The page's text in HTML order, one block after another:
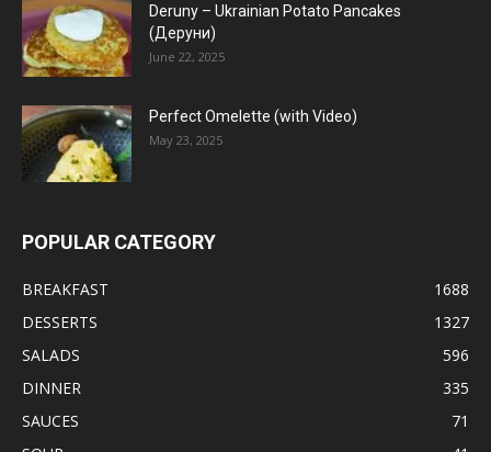
Deruny – Ukrainian Potato Pancakes
(Деруни)
June 22, 2025
Perfect Omelette (with Video)
May 23, 2025
POPULAR CATEGORY
BREAKFAST
1688
DESSERTS
1327
SALADS
596
DINNER
335
SAUCES
71